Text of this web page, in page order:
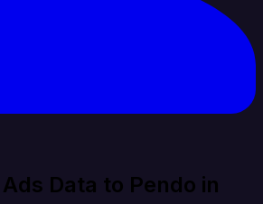
Data to Pendo in